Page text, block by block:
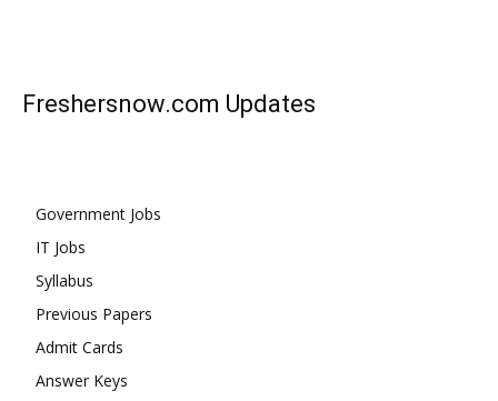
Freshersnow.com Updates
Government Jobs
IT Jobs
Syllabus
Previous Papers
Admit Cards
Answer Keys